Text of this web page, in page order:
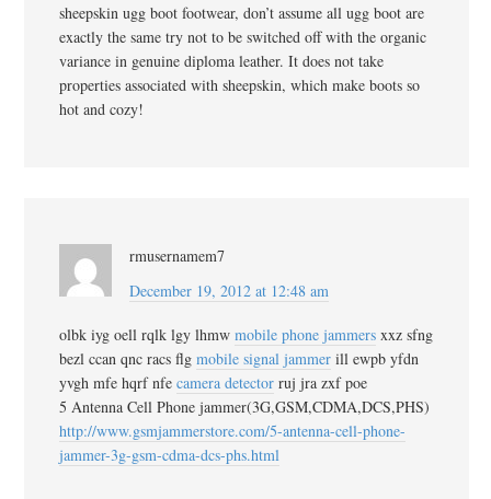
sheepskin ugg boot footwear, don’t assume all ugg boot are
exactly the same try not to be switched off with the organic
variance in genuine diploma leather. It does not take
properties associated with sheepskin, which make boots so
hot and cozy!
rmusernamem7
December 19, 2012 at 12:48 am
olbk iyg oell rqlk lgy lhmw mobile phone jammers xxz sfng
bezl ccan qnc racs flg mobile signal jammer ill ewpb yfdn
yvgh mfe hqrf nfe camera detector ruj jra zxf poe
5 Antenna Cell Phone jammer(3G,GSM,CDMA,DCS,PHS)
http://www.gsmjammerstore.com/5-antenna-cell-phone-
jammer-3g-gsm-cdma-dcs-phs.html